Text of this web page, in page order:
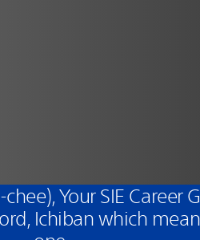
Your SIE Career
Ichiban which